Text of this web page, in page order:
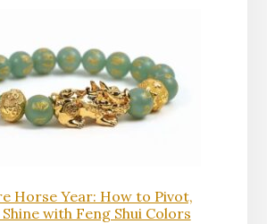
Horse Year: How to Pivot,
with Feng Shui Colors